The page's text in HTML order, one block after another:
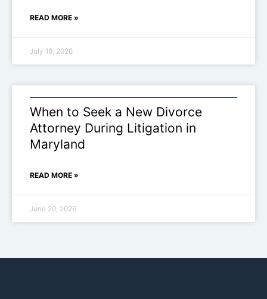
READ MORE »
July 10, 2026
When to Seek a New Divorce
Attorney During Litigation in
Maryland
READ MORE »
June 20, 2026